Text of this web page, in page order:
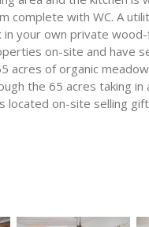
complete with WC. A
your own private
on-site and have
acres of organic
the 65 acres taking
located on-site selling